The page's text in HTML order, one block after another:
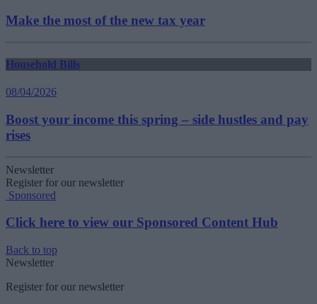
Make the most of the new tax year
Household Bills
08/04/2026
Boost your income this spring – side hustles and pay
rises
Newsletter
Register for our newsletter
Sponsored
Click here to view our Sponsored Content Hub
Back to top
Newsletter
Register for our newsletter